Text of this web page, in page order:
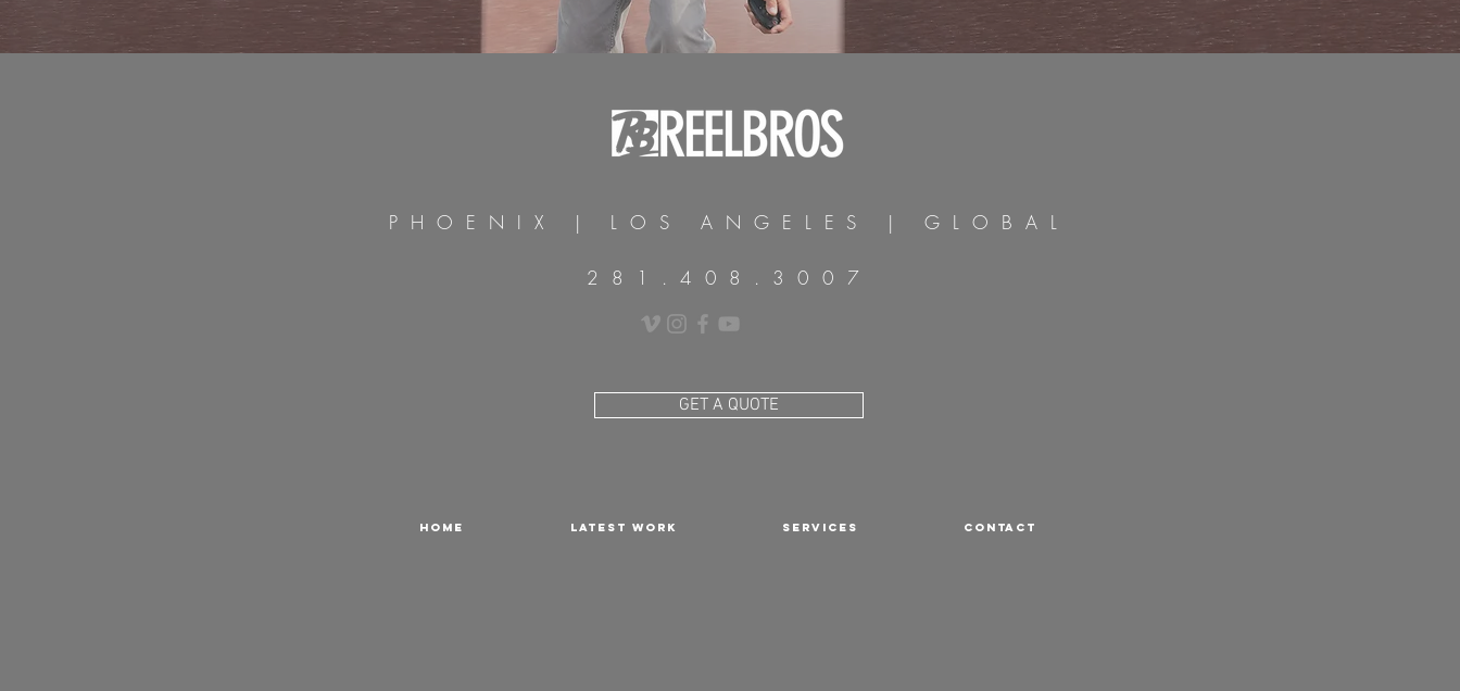
PHOENIX | LOSANGELES | GLOBAL
281.408.3007
GET A QUOTE
HOME LATEST WORK SERVICES CONTACT